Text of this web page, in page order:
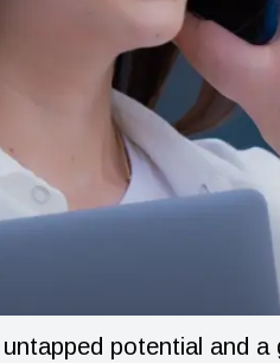
potential and